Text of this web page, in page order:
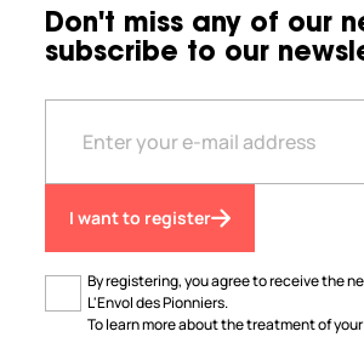
Don't miss any of our
subscribe to our
I want to register
By registering, you agree to receive the
L'Envol des Pionniers.
To learn more about the treatment of